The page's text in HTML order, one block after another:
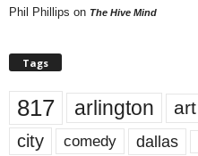
Phil Phillips on The Hive Mind
Tags
817 arlington art
city comedy dallas